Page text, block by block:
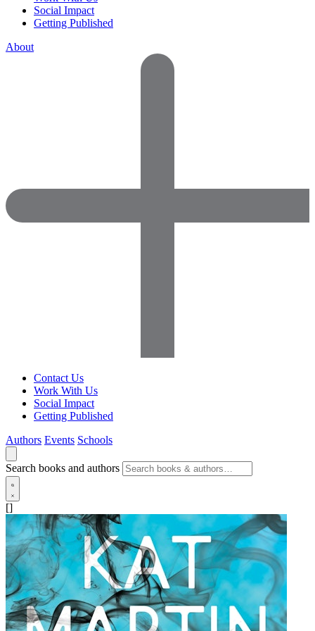
Social Impact
Getting Published
About
Contact Us
Work With Us
Social Impact
Getting Published
Authors Events Schools
Search books and authors
[]